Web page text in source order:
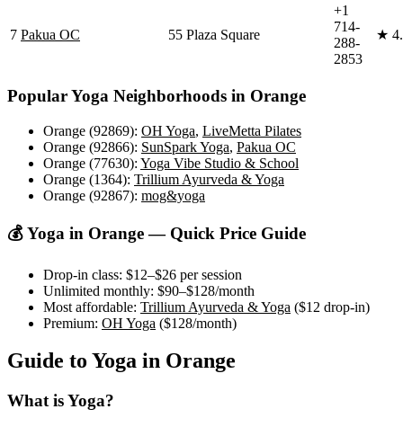
7 Pakua OC 55 Plaza Square
+1
714-
288-
2853
★
Popular Yoga Neighborhoods in Orange
Orange (92869): OH Yoga, LiveMetta Pilates
Orange (92866): SunSpark Yoga, Pakua OC
Orange (77630): Yoga Vibe Studio & School
Orange (1364): Trillium Ayurveda & Yoga
Orange (92867): mog&yoga
💰 Yoga in Orange— Quick Price Guide
Drop-in class: $12–$26 per session
Unlimited monthly: $90–$128/month
Most affordable: Trillium Ayurveda & Yoga ($12 drop-in)
Premium: OH Yoga ($128/month)
Guide to Yoga in Orange
What is Yoga?